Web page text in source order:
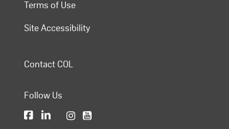
Terms of Use
Site Accessibility
Contact COL
Follow Us